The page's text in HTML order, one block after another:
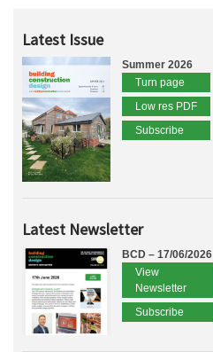
Latest Issue
Summer 2026
Turn page
Low res PDF
Subscribe
Latest Newsletter
BCD – 17/06/2026
View
Newsletter
Subscribe